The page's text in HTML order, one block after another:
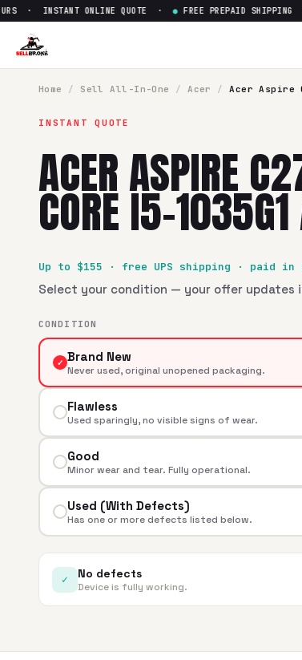
· INSTANT ONLINE QUOTE · FREE PREPAID SHIPPING ·
Home / SellAll-In-One / Acer / Acer Aspire
INSTANT QUOTE
ACER ASPIRE
CORE I5-
Up to $155 · free UPS shipping · paid in
Select your condition — your offer updates
CONDITION
✓ Brand New
Never used, original unopened packaging.
Flawless
Used sparingly, no visible signs of wear.
Good
Minor wear and tear. Fully operational.
Used (With Defects)
Has one or more defects listed below.
✓ No defects
Device is fully working.